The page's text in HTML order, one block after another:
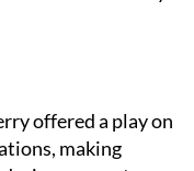
offered a play on
making